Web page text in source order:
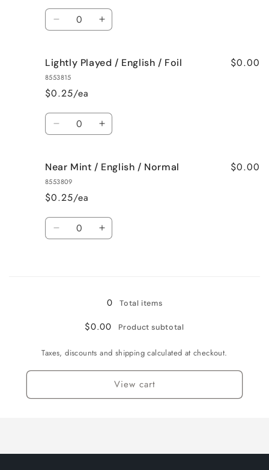
Quantity
Decrease
Lightly
Played
/
English
/
Normal
Increase
Lightly
/
Normal
Lightly Played / English / Foil
8553815
$0.25/ea
$0.00
Quantity
Decrease
Lightly
Played
/
English
/
Foil
Increase
Lightly
/
Foil
Near Mint / English / Normal
8553809
$0.25/ea
$0.00
Quantity
Decrease
Normal
Increase
English
/
Normal
0 Total items
$0.00 Product subtotal
Taxes, discounts and shipping calculated at checkout.
View cart